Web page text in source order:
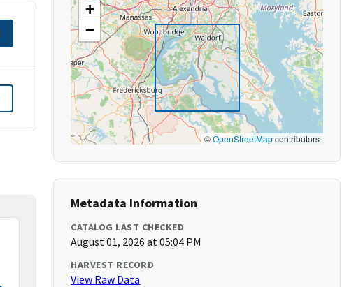
+
−
©OpenStreetMapcontributors
Metadata Information
CATALOG LAST CHECKED
August 01, 2026 at 05:04 PM
HARVEST RECORD
View Raw Data